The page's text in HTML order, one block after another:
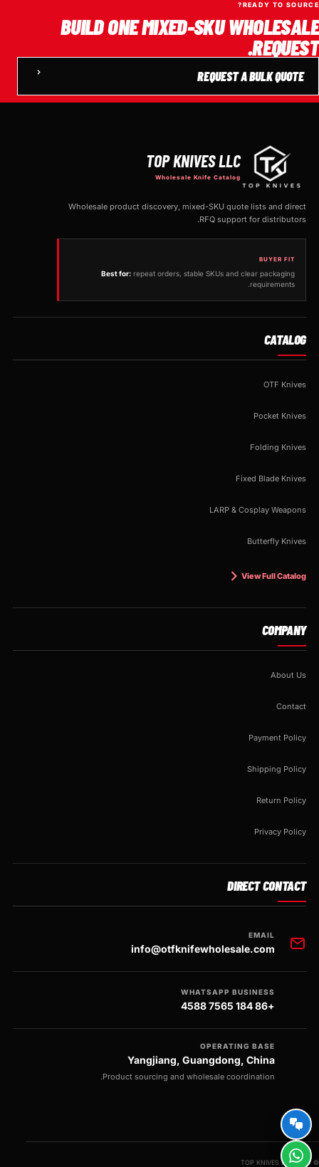
READY TO SOURCE?
BUILD ONE MIXED-SKU WHOLESALE
REQUEST.
REQUEST A BULK QUOTE
TOP KNIVES LLC
Wholesale Knife Catalog
Wholesale product discovery, mixed-SKU quote lists and direct
RFQ support for distributors.
BUYER FIT
Best for: repeat orders, stable SKUs and clear packaging
requirements.
CATALOG
OTF Knives
Pocket Knives
Folding Knives
Fixed Blade Knives
LARP & Cosplay Weapons
Butterfly Knives
View Full Catalog
COMPANY
About Us
Contact
Payment Policy
Shipping Policy
Return Policy
Privacy Policy
DIRECT CONTACT
EMAIL
info@otfknifewholesale.com
WHATSAPP BUSINESS
+86 184 7565 4588
OPERATING BASE
Yangjiang, Guangdong, China
Product sourcing and wholesale coordination.
© 2026 TOP KNIVES LLC